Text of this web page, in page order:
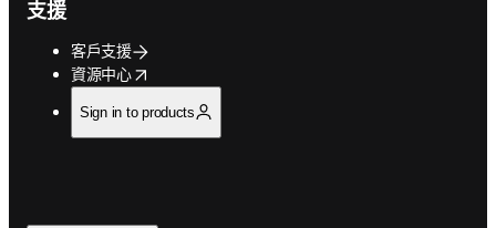
支援
客戶支援
資源中心
opens in new tab/window
Sign in to products